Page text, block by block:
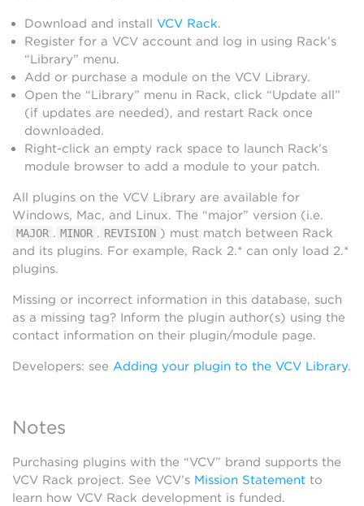
Download and install VCV Rack.
Register for a VCV account and log in using Rack’s
“Library” menu.
Add or purchase a module on the VCV Library.
Open the “Library” menu in Rack, click “Update all”
(if updates are needed), and restart Rack once
downloaded.
Right-click an empty rack space to launch Rack’s
module browser to add a module to your patch.
All plugins on the VCV Library are available for
Windows, Mac, and Linux. The “major” version (i.e.
MAJOR . MINOR . REVISION ) must match between Rack
and its plugins. For example, Rack 2.* can only load 2.*
plugins.
Missing or incorrect information in this database, such
as a missing tag? Inform the plugin author(s) using the
contact information on their plugin/module page.
Developers: see Adding your plugin to the VCV Library.
Notes
Purchasing plugins with the “VCV” brand supports the
VCV Rack project. See VCV’s Mission Statement to
learn how VCV Rack development is funded.